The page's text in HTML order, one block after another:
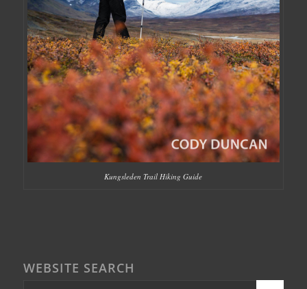
Kungsleden Trail Hiking Guide
WEBSITE SEARCH